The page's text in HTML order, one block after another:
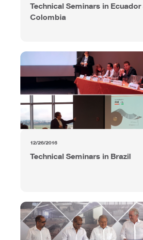
Technical Seminars in Ecuador
Colombia
12/26/2016
Technical Seminars in Brazil